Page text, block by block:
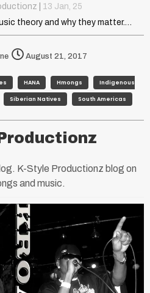
13 Jan, 25
theory and why they matter.…
August 21, 2017
HANA Hmongs Indigenous
Siberian Natives South Americas
K-Style Productionz blog on
and music.